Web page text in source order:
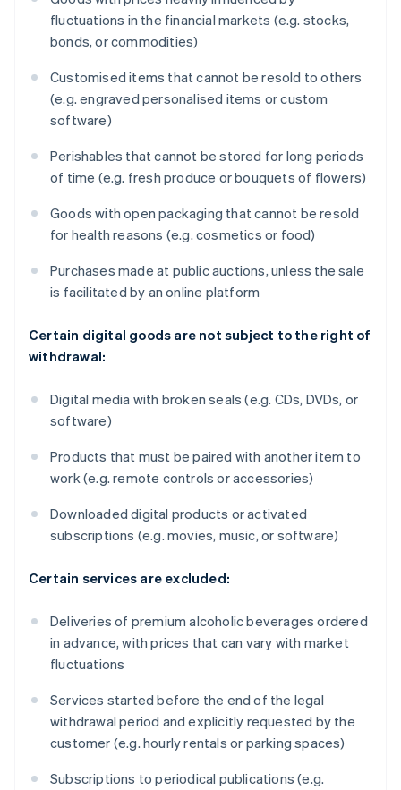
fluctuations in the financial markets (e.g. stocks,
bonds, or commodities)
Customised items that cannot be resold to others
(e.g. engraved personalised items or custom
software)
Perishables that cannot be stored for long periods
of time (e.g. fresh produce or bouquets of flowers)
Goods with open packaging that cannot be resold
for health reasons (e.g. cosmetics or food)
Purchases made at public auctions, unless the sale
is facilitated by an online platform
Certain digital goods are not subject to the right of
withdrawal:
Digital media with broken seals (e.g. CDs, DVDs, or
software)
Products that must be paired with another item to
work (e.g. remote controls or accessories)
Downloaded digital products or activated
subscriptions (e.g. movies, music, or software)
Certain services are excluded:
Deliveries of premium alcoholic beverages ordered
in advance, with prices that can vary with market
fluctuations
Services started before the end of the legal
withdrawal period and explicitly requested by the
customer (e.g. hourly rentals or parking spaces)
Subscriptions to periodical publications (e.g.